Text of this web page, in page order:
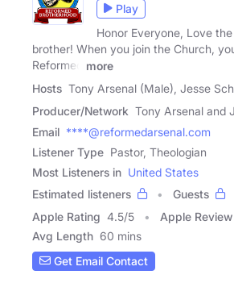
Play
Honor Everyone, Love
brother! When you join the Church,
Reformed
more
Hosts Tony Arsenal (Male), Jesse
Producer/Network Tony Arsenal and
Email ****@reformedarsenal.com
Listener Type Pastor, Theologian
Most Listeners in United States
Estimated listeners
Guests
Apple Rating 4.5/5 Apple Review
Avg Length 60 mins
Get Email Contact